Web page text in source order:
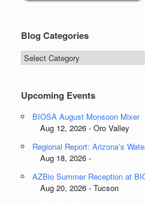
Blog Categories
Blog
Categories
Upcoming Events
BIOSA August Monsoon Mixer
Aug 12, 2026 - Oro Valley
Regional Report: Arizona’s
Aug 18, 2026 -
AZBio Summer Reception at
Aug 20, 2026 - Tucson